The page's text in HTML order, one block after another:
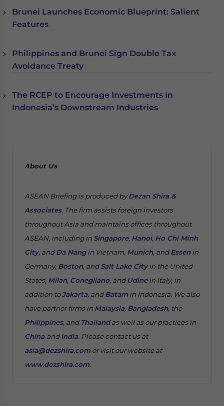
Brunei Launches Economic Blueprint: Salient
Features
Philippines and Brunei Sign Double Tax
Avoidance Treaty
The RCEP to Encourage Investments in
Indonesia’s Downstream Industries
About Us
ASEAN Briefing is produced byDezan Shira &
Associates. The firm assists foreign investors
throughout Asia and maintains offices throughout
ASEAN, including in Singapore, Hanoi, Ho Chi Minh
City, andDa Nangin Vietnam, Munich, andEssen in
Germany, Boston, andSalt Lake Cityin the United
States, Milan, Conegliano, and Udinein Italy, in
addition toJakarta, andBatam in Indonesia. We also
have partner firms in Malaysia, Bangladesh, the
Philippines, and Thailandas well as our practices in
China andIndia. Please contact us at
asia@dezshira.com or visit our website at
www.dezshira.com.